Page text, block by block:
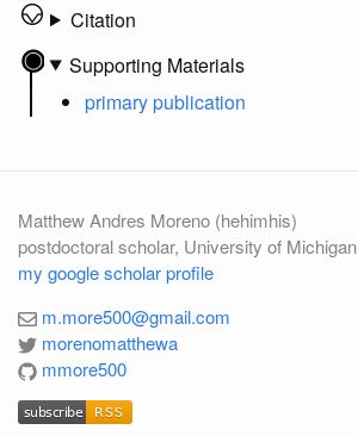
Citation
Supporting Materials
primary publication
Matthew Andres Moreno (hehimhis)
postdoctoral scholar, University of Michigan
my google scholar profile
m.more500@gmail.com
morenomatthewa
mmore500
subscribe
subscribe RSS
RSS